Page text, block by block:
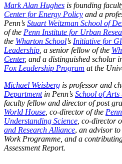
Mark Alan Hughes is founding
Center for Energy Policy and a
Penn’s Stuart Weitzman School of
of the Penn Institute for Urban
the Wharton School’s Initiative for
Leadership , a senior fellow of the
Center, and a distinguished scholar
Fox Leadership Program at the
Michael Weisberg is professor and
Departmentin Penn’s School of Arts
faculty fellow and director of post
World House , co-director of the
Understanding Science , co-director
and Research Alliance, an advisor
Work Programme, and a
Assessment Report.